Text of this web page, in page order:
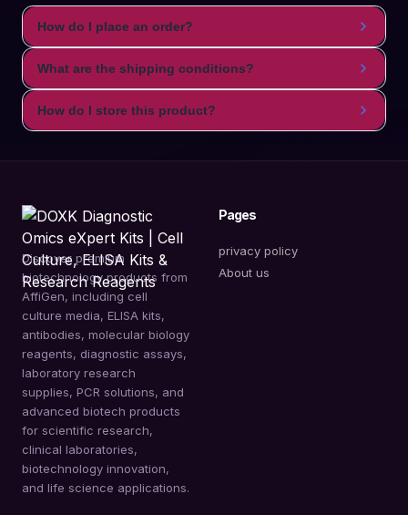
How do I place an order?
What are the shipping conditions?
How do I store this product?
Discover premium
biotechnology products from
AffiGen, including cell
culture media, ELISA kits,
antibodies, molecular biology
reagents, diagnostic assays,
laboratory research
supplies, PCR solutions, and
advanced biotech products
for scientific research,
clinical laboratories,
biotechnology innovation,
and life science applications.
Pages
privacy policy
About us